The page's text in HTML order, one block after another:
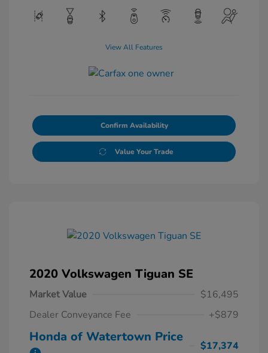
View All Features
Confirm Availability
Value Your Trade
2020 Volkswagen Tiguan SE
Market Value
$16,495
Dealer Conveyance Fee
+$879
Honda of Watertown Price
$17,374